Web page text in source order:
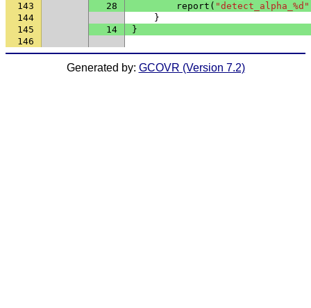
143
28 report ( "detect_alpha_%d"
144
}
145
14
}
146
Generated by: GCOVR (Version 7.2)